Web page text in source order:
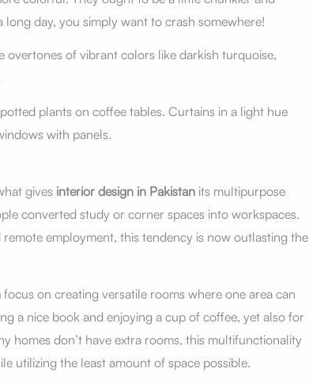
day, you simply want to crash somewhere!
overtones of vibrant colors like darkish turquoise,
plants on coffee tables. Curtains in a light hue
with panels.
gives interior design in Pakistanits multipurpose
converted study or corner spaces into workspaces.
employment, this tendency is now outlasting the
focus on creating versatile rooms where one area can
a nice book and enjoying a cup of coffee, yet also for
homes don’t have extra rooms, this multifunctionality
utilizing the least amount of space possible.